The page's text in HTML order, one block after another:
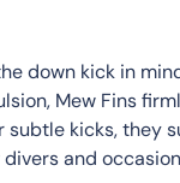
down kick in
Mew Fins
subtle kicks, they
and